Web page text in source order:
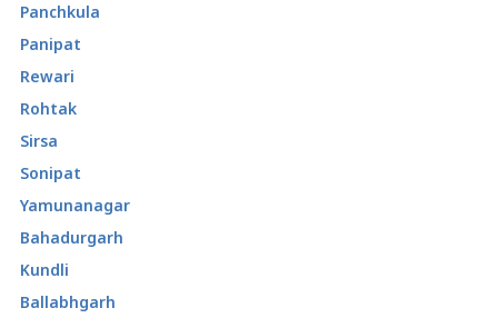
Panchkula
Panipat
Rewari
Rohtak
Sirsa
Sonipat
Yamunanagar
Bahadurgarh
Kundli
Ballabhgarh